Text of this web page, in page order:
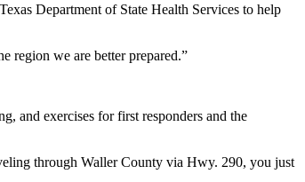
Department of State Health Services to help
region we are better prepared.”
and exercises for first responders and the
through Waller County via Hwy. 290, you just